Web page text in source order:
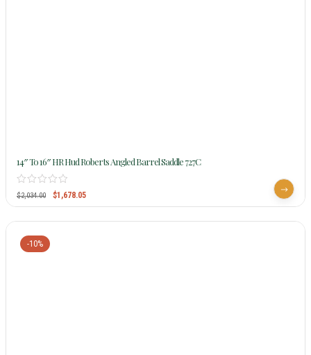
14″ To 16″ HR Hud Roberts Angled Barrel Saddle 727C
$2,034.00 $1,678.05
-10%